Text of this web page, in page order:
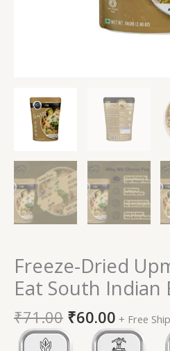
Freeze-Dried
Eat South Indian
₹71.00 ₹60.00 + Free